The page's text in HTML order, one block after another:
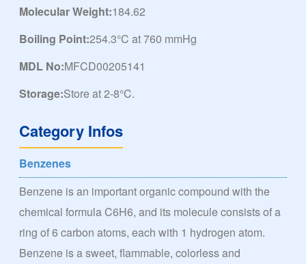
Molecular Weight:184.62
Boiling Point:254.3°C at 760 mmHg
MDL No:MFCD00205141
Storage:Store at 2-8°C.
Category Infos
Benzenes
Benzene is an important organic compound with the
chemical formula C6H6, and its molecule consists of a
ring of 6 carbon atoms, each with 1 hydrogen atom.
Benzene is a sweet, flammable, colorless and